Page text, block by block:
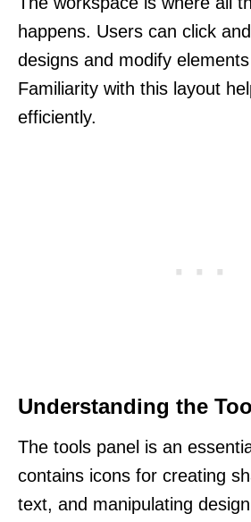
happens. Users can click
designs and modify
Familiarity with this layout
efficiently.
Understanding the
The tools panel is an
contains icons for creating
text, and manipulating